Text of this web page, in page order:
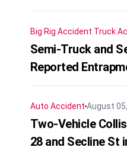
Big Rig Accident Truck
Semi-Truck and
Reported
Auto Accident August
Two-Vehicle
28 and Secline St